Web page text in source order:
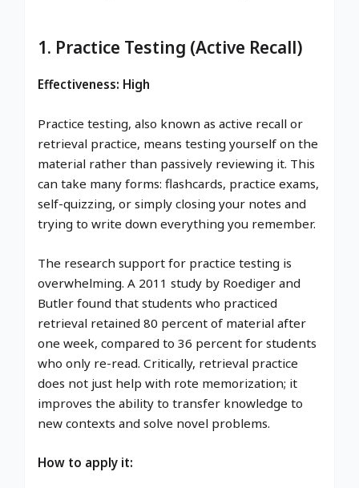
1. Practice Testing (Active Recall)
Effectiveness: High
Practice testing, also known as active recall or
retrieval practice, means testing yourself on the
material rather than passively reviewing it. This
can take many forms: flashcards, practice exams,
self-quizzing, or simply closing your notes and
trying to write down everything you remember.
The research support for practice testing is
overwhelming. A 2011 study by Roediger and
Butler found that students who practiced
retrieval retained 80 percent of material after
one week, compared to 36 percent for students
who only re-read. Critically, retrieval practice
does not just help with rote memorization; it
improves the ability to transfer knowledge to
new contexts and solve novel problems.
How to apply it: